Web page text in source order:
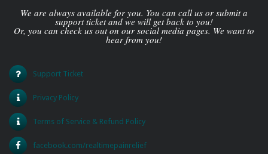
We are always available for you. You can call us or submit a
support ticket and we will get back to you!
Or, you can check us out on our social media pages. We want to
hear from you!
Support Ticket
Privacy Policy
Terms of Service & Refund Policy
facebook.com/realtimepainrelief